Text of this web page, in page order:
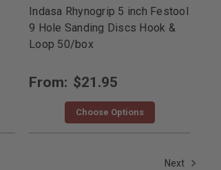
Indasa Rhynogrip 5 inch Festool
9 Hole Sanding Discs Hook &
Loop 50/box
From: $21.95
Choose Options
Next